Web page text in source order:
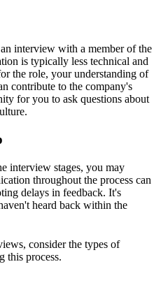
interview with a member of the
is typically less technical and
the role, your understanding of
contribute to the company's
for you to ask questions about
interview stages, you may
throughout the process can
delays in feedback. It's
heard back within the
consider the types of
this process.